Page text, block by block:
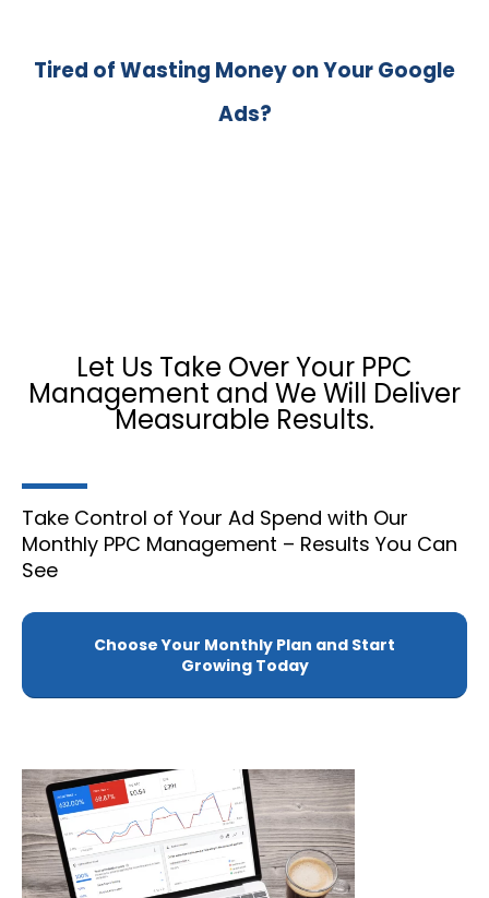
Tired of Wasting Money on Your Google
Ads?
Let Us Take Over Your PPC
Management and We Will Deliver
Measurable Results.
Take Control of Your Ad Spend with Our
Monthly PPC Management – Results You Can
See
Choose Your Monthly Plan and Start
Growing Today